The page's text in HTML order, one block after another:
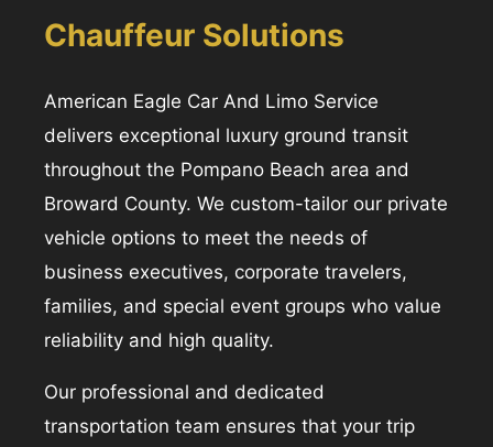
Chauffeur Solutions
American Eagle Car And Limo Service
delivers exceptional luxury ground transit
throughout the Pompano Beach area and
Broward County. We custom-tailor our private
vehicle options to meet the needs of
business executives, corporate travelers,
families, and special event groups who value
reliability and high quality.
Our professional and dedicated
transportation team ensures that your trip